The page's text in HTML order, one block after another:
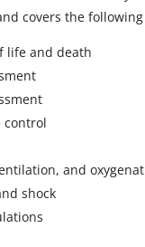
covers the
life and death
control
and
shock